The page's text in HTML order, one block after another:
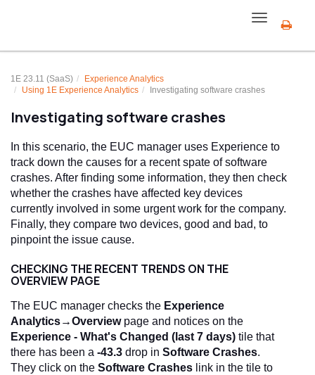
Toggle
navigation
1E 23.11 (SaaS)
Experience Analytics
Using 1E Experience Analytics Investigating software crashes
Investigating software crashes
In this scenario, the EUC manager uses Experience to
track down the causes for a recent spate of software
crashes. After finding some information, they then check
whether the crashes have affected key devices
currently involved in some urgent work for the company.
Finally, they compare two devices, good and bad, to
pinpoint the issue cause.
CHECKING THE RECENT TRENDS ON THE
OVERVIEW PAGE
The EUC manager checks the Experience
Analytics→Overviewpage and notices on the
Experience - What's Changed (last 7 days) tile that
there has been a -43.3 drop in Software Crashes.
They click on the Software Crashes link in the tile to